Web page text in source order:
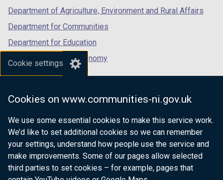
Cookie settings
Cookies on www.communities-ni.gov.uk
We use some essential cookies to make this service work.
We’d like to set additional cookies so we can remember
your settings, understand how people use the service and
make improvements. Some of our pages allow selected
third parties to set cookies – for example, pages that
Department of Agriculture, Environment and Rural Affairs
Department for Communities
Department for Education
Department for the Economy
Department of Finance
Department for Health
Department of Justice
nidirect.gov.uk — the official government